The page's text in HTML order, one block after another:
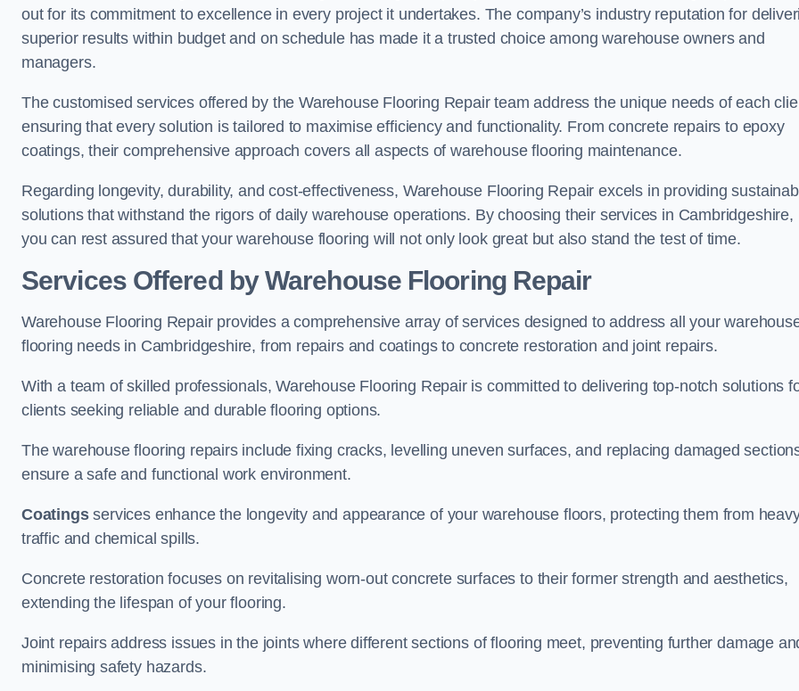
out for its commitment to excellence in every project it undertakes. The company’s industry reputation for
superior results within budget and on schedule has made it a trusted choice among warehouse owners and
managers.
The customised services offered by the Warehouse Flooring Repair team address the unique needs of each
ensuring that every solution is tailored to maximise efficiency and functionality. From concrete repairs to epoxy
coatings, their comprehensive approach covers all aspects of warehouse flooring maintenance.
Regarding longevity, durability, and cost-effectiveness, Warehouse Flooring Repair excels in providing
solutions that withstand the rigors of daily warehouse operations. By choosing their services in Cambridgeshire,
you can rest assured that your warehouse flooring will not only look great but also stand the test of time.
Services Offered by Warehouse Flooring Repair
Warehouse Flooring Repair provides a comprehensive array of services designed to address all your
flooring needs in Cambridgeshire, from repairs and coatings to concrete restoration and joint repairs.
With a team of skilled professionals, Warehouse Flooring Repair is committed to delivering top-notch solutions
clients seeking reliable and durable flooring options.
The warehouse flooring repairs include fixing cracks, levelling uneven surfaces, and replacing damaged
ensure a safe and functional work environment.
Coatingsservices enhance the longevity and appearance of your warehouse floors, protecting them from
traffic and chemical spills.
Concrete restoration focuses on revitalising worn-out concrete surfaces to their former strength and aesthetics,
extending the lifespan of your flooring.
Joint repairs address issues in the joints where different sections of flooring meet, preventing further damage
minimising safety hazards.